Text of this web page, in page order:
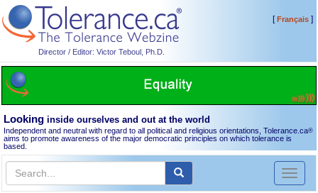
Director / Editor: Victor Teboul, Ph.D.
[Français]
Looking inside ourselves and out at the world
Independent and neutral with regard to all political and religious orientations, Tolerance.ca®
aims to promote awareness of the major democratic principles on which tolerance is
based.
Toggle